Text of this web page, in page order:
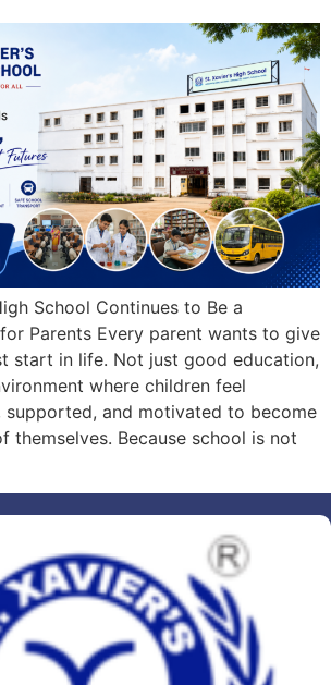
School Continues to Be a
Parents Every parent wants to give
start in life. Not just good education,
where children feel
supported, and motivated to become
themselves. Because school is not